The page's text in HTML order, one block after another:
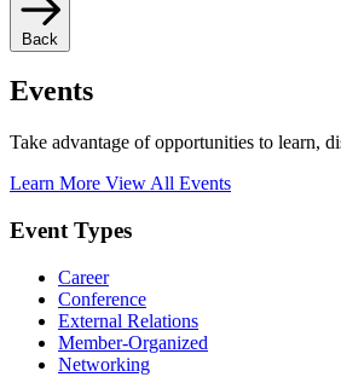
Back
Events
Take advantage of opportunities to learn,
Learn More View All Events
Event Types
Career
Conference
External Relations
Member-Organized
Networking